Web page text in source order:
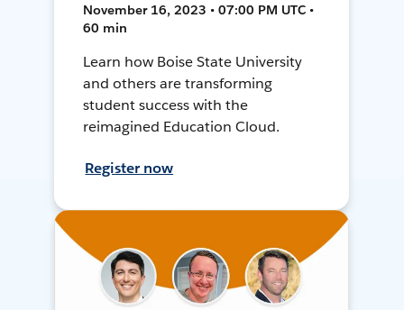
November 16, 2023 • 07:00 PM UTC •
60 min
Learn how Boise State University
and others are transforming
student success with the
reimagined Education Cloud.
Register now